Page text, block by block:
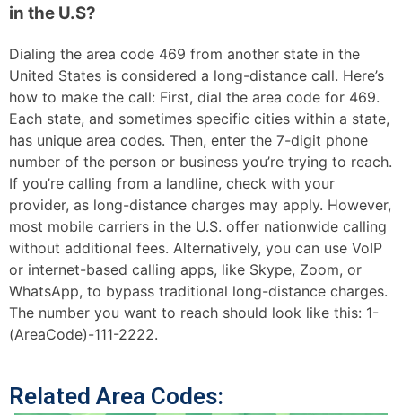
in the U.S?
Dialing the area code 469 from another state in the
United States is considered a long-distance call. Here’s
how to make the call: First, dial the area code for 469.
Each state, and sometimes specific cities within a state,
has unique area codes. Then, enter the 7-digit phone
number of the person or business you’re trying to reach.
If you’re calling from a landline, check with your
provider, as long-distance charges may apply. However,
most mobile carriers in the U.S. offer nationwide calling
without additional fees. Alternatively, you can use VoIP
or internet-based calling apps, like Skype, Zoom, or
WhatsApp, to bypass traditional long-distance charges.
The number you want to reach should look like this: 1-
(AreaCode)-111-2222.
Related Area Codes: